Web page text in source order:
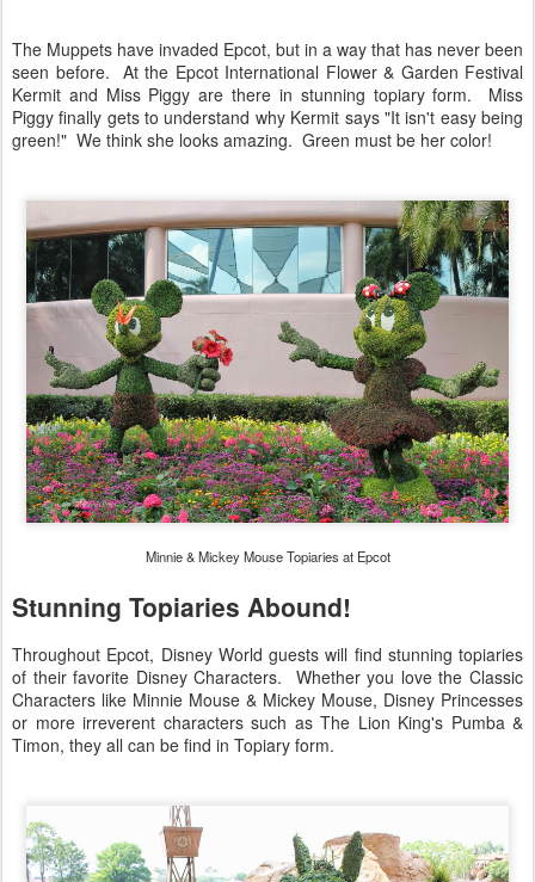
The Muppets have invaded Epcot, but in a way that has never been
seen before. At the Epcot International Flower & Garden Festival
Kermit and Miss Piggy are there in stunning topiary form. Miss
Piggy finally gets to understand why Kermit says "It isn't easy being
green!" We think she looks amazing. Green must be her color!
Minnie & Mickey Mouse Topiaries at Epcot
Stunning Topiaries Abound!
Throughout Epcot, Disney World guests will find stunning topiaries
of their favorite Disney Characters. Whether you love the Classic
Characters like Minnie Mouse & Mickey Mouse, Disney Princesses
or more irreverent characters such as The Lion King's Pumba &
Timon, they all can be find in Topiary form.